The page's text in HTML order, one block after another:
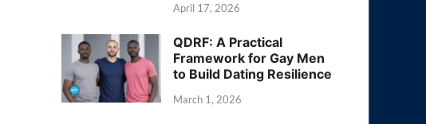
April 17, 2026
QDRF: A Practical
Framework for Gay Men
to Build Dating Resilience
March 1, 2026